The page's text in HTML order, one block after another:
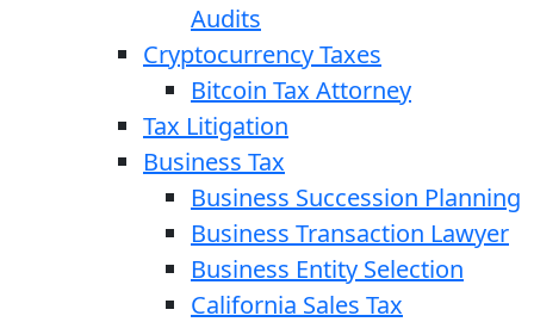
Audits
Cryptocurrency Taxes
Bitcoin Tax Attorney
Tax Litigation
Business Tax
Business Succession Planning
Business Transaction Lawyer
Business Entity Selection
California Sales Tax